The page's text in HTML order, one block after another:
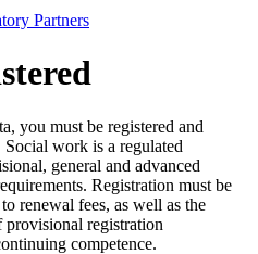
Partners
you must be registered and
work is a regulated
general and advanced
Registration must be
renewal fees, as well as the
provisional registration
competence.